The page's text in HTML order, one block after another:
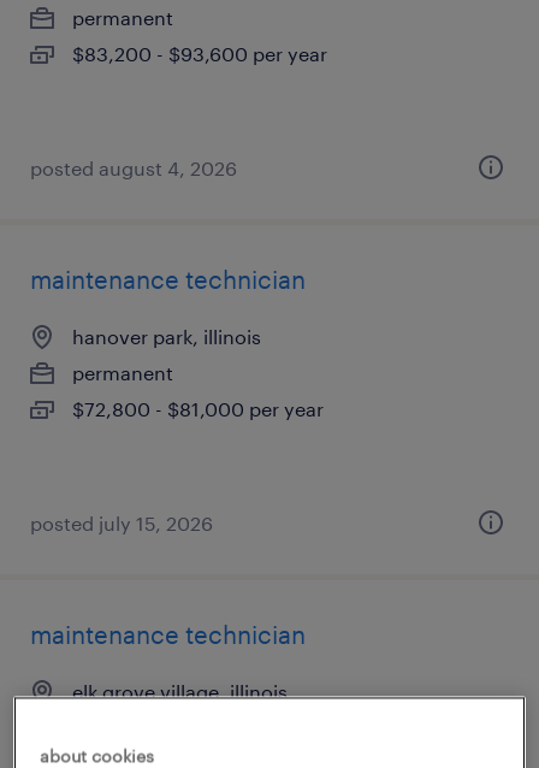
permanent
$83,200 - $93,600 per year
posted august 4, 2026
maintenance technician
hanover park, illinois
permanent
$72,800 - $81,000 per year
posted july 15, 2026
maintenance technician
elk grove village, illinois
about cookies